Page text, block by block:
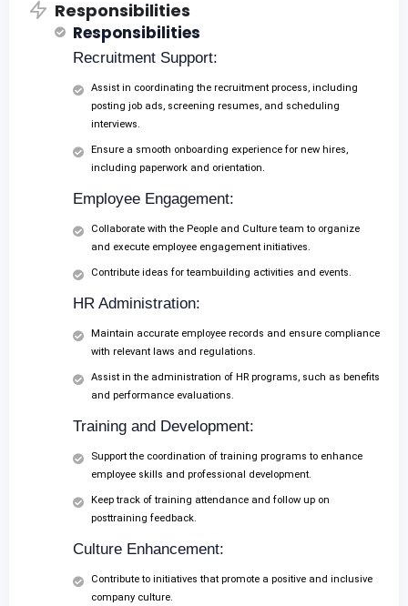
Responsibilities
Responsibilities
Recruitment Support:
Assist in coordinating the recruitment process, including
posting job ads, screening resumes, and scheduling
interviews.
Ensure a smooth onboarding experience for new hires,
including paperwork and orientation.
Employee Engagement:
Collaborate with the People and Culture team to organize
and execute employee engagement initiatives.
Contribute ideas for teambuilding activities and events.
HR Administration:
Maintain accurate employee records and ensure compliance
with relevant laws and regulations.
Assist in the administration of HR programs, such as benefits
and performance evaluations.
Training and Development:
Support the coordination of training programs to enhance
employee skills and professional development.
Keep track of training attendance and follow up on
posttraining feedback.
Culture Enhancement:
Contribute to initiatives that promote a positive and inclusive
company culture.